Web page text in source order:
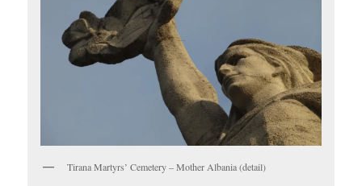
Tirana Martyrs’ Cemetery – Mother Albania (detail)